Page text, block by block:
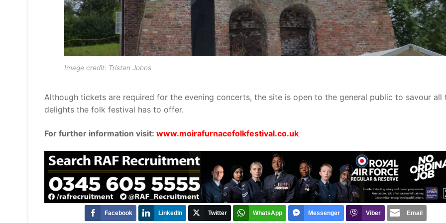
Image credit: Tristan Johns
Although tickets are required for the evening concerts, the site is open to the general public to savour all
delights the folk festival has to offer.
For further information visit: www.moirafurnacefolkfestival.co.uk
Facebook LinkedIn Twitter WhatsApp Messenger Viber Email